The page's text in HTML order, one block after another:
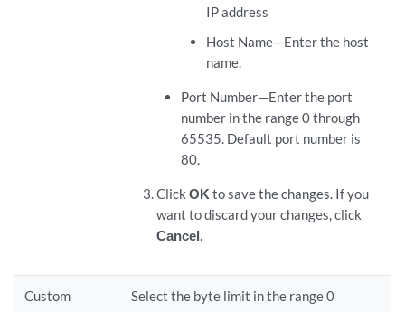
IP address
Host Name—Enter the host
name.
Port Number—Enter the port
number in the range 0 through
65535. Default port number is
80.
Click OK to save the changes. If you
want to discard your changes, click
Cancel.
Custom
Select the byte limit in the range 0